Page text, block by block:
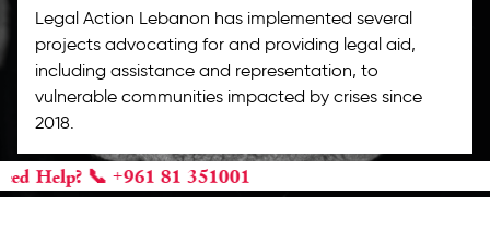
Legal Action Lebanon has implemented several
projects advocating for and providing legal aid,
including assistance and representation, to
vulnerable communities impacted by crises since
2018.
📞 +961 81 351001